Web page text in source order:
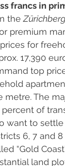
francs in
the Zürichberg
premium
for
17,390
top
metre. The
of
want to
6, 7 and
“Gold
land